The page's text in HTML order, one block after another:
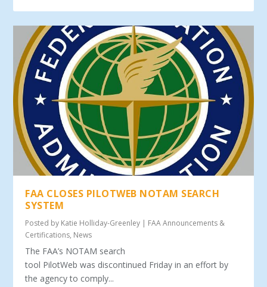
FAA CLOSES PILOTWEB NOTAM SEARCH
SYSTEM
Posted by Katie Holliday-Greenley
FAA Announcements &
Certifications, News
The FAA’s NOTAM search
tool PilotWeb was discontinued Friday in an effort by
the agency to comply...